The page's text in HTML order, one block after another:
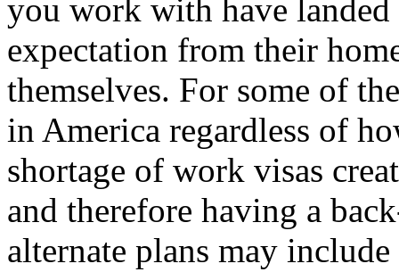
you work with have
expectation from their
themselves. For some of
in America regardless of
shortage of work visas
and therefore having a
alternate plans may